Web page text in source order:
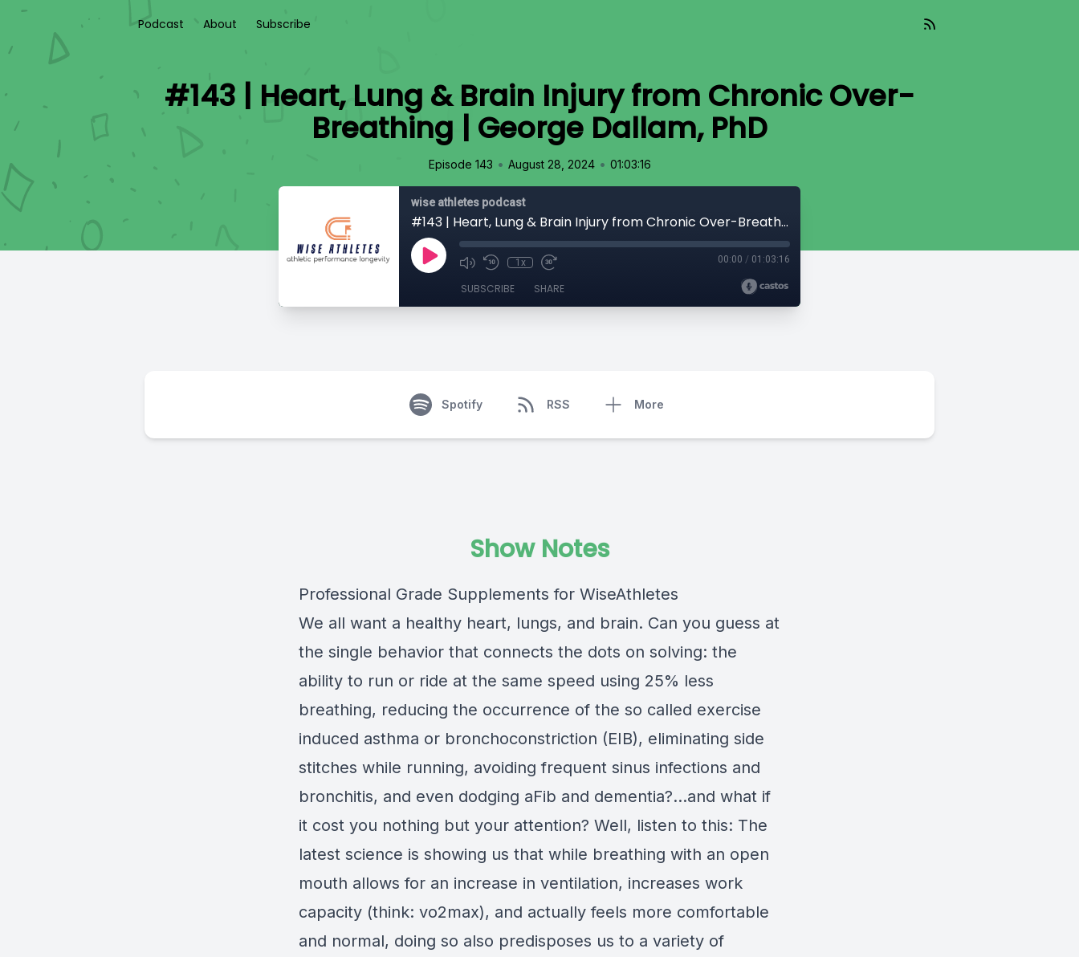
Podcast About Subscribe
#143 | Heart, Lung & Brain Injury from Chronic Over-
Breathing | George Dallam, PhD
Episode 143 • August 28, 2024 • 01:03:16
wise athletes podcast
#143 | Heart, Lung & Brain Injury from Chronic Over-Breathing | George Dallam, PhD
1x 00:00 / 01:03:16
SUBSCRIBE SHARE
Spotify RSS More
Show Notes
Professional Grade Supplements for WiseAthletes
We all want a healthy heart, lungs, and brain. Can you guess at
the single behavior that connects the dots on solving: the
ability to run or ride at the same speed using 25% less
breathing, reducing the occurrence of the so called exercise
induced asthma or bronchoconstriction (EIB), eliminating side
stitches while running, avoiding frequent sinus infections and
bronchitis, and even dodging aFib and dementia?...and what if
it cost you nothing but your attention? Well, listen to this: The
latest science is showing us that while breathing with an open
mouth allows for an increase in ventilation, increases work
capacity (think: vo2max), and actually feels more comfortable
and normal, doing so also predisposes us to a variety of